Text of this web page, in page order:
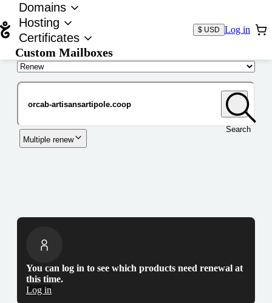
Domains
Hosting
Certificates
Custom Mailboxes
$ USD Log in
Search
Multiple renew
You can log in to see which products need renewal at
this time.
Log in